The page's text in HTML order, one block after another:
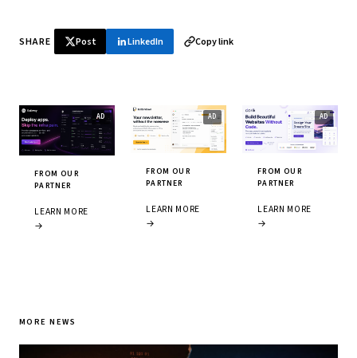
SHARE Post LinkedIn Copy link
FROM OUR
PARTNER
LEARN MORE
→
FROM OUR
PARTNER
LEARN MORE
→
FROM OUR
PARTNER
LEARN MORE
→
MORE NEWS